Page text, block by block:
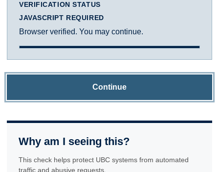
VERIFICATION STATUS
JAVASCRIPT REQUIRED
Browser verified. You may continue.
Continue
Why am I seeing this?
This check helps protect UBC systems from automated
traffic and abusive requests.